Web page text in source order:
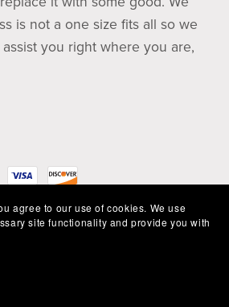
is not a one size fits all so we
you right where you are,
agree to our use of cookies. We use
site functionality and provide you with